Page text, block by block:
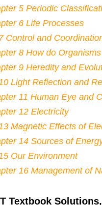
5 Periodic
6 Life Processes
Control and
8 How do
9 Heredity and
Light Reflection and
11 Human Eye and
12 Electricity
Magnetic Effects of
14 Sources of
Our Environment
16 Management of
Textbook